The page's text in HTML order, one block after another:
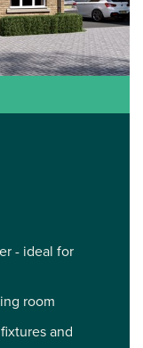
- ideal for
room
and